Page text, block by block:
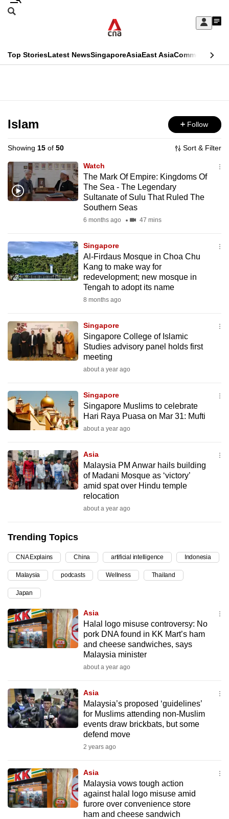
Skip
Sign
My
menu
Search
CNAR
Top StoriesLatest NewsSingaporeAsiaEast AsiaCommentary
Menu
Islam Follow
Showing 15 of 50 Sort & Filter
Watch
The Mark Of Empire: Kingdoms Of
The Sea - The Legendary
Sultanate of Sulu That Ruled The
Southern Seas
6 months ago 47 mins
Singapore
Al-Firdaus Mosque in Choa Chu
Kang to make way for
redevelopment; new mosque in
Tengah to adopt its name
8 months ago
Singapore
Singapore College of Islamic
Studies advisory panel holds first
meeting
about a year ago
Singapore
Singapore Muslims to celebrate
Hari Raya Puasa on Mar 31: Mufti
about a year ago
Asia
Malaysia PM Anwar hails building
of Madani Mosque as ‘victory’
amid spat over Hindu temple
relocation
about a year ago
Trending Topics
CNA Explains China artificial intelligence Indonesia
Malaysia podcasts Wellness Thailand
Japan
Asia
Halal logo misuse controversy: No
pork DNA found in KK Mart’s ham
and cheese sandwiches, says
Malaysia minister
about a year ago
Asia
Malaysia’s proposed ‘guidelines’
for Muslims attending non-Muslim
events draw brickbats, but some
defend move
2 years ago
Asia
Malaysia vows tough action
against halal logo misuse amid
furore over convenience store
ham and cheese sandwich
This
longer
supported
We
know
it's
to
switch
browsers
but
experience
with
CNA
fast,
secure
and
the
it
can
possibly
upgrade
to
a
supported
browser
or,
for
the
finest
mobile
app.
having
issues?
Contact